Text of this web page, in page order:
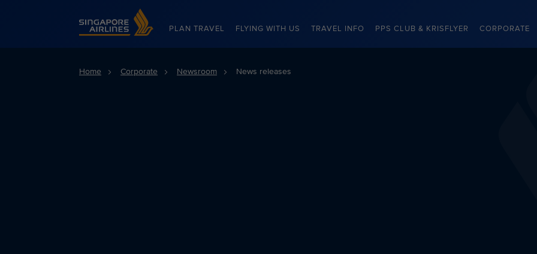
Singapore Airlines Home
PLAN TRAVEL FLYING WITH US TRAVEL INFO PPS CLUB & KRISFLYER CORPORATE
Home Corporate Newsroom News releases